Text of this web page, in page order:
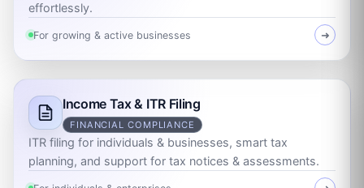
effortlessly.
For growing & active businesses ➜
Income Tax & ITR Filing
FINANCIAL COMPLIANCE
ITR filing for individuals & businesses, smart tax
planning, and support for tax notices & assessments.